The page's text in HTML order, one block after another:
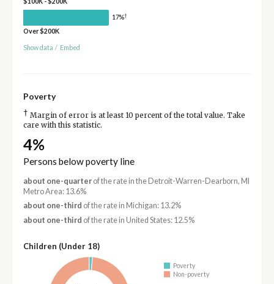
17%†
Over $200K
Show data / Embed
Poverty
† Margin of error is at least 10 percent of the total value. Take
care with this statistic.
4%
Persons below poverty line
about one-quarterof the rate in the Detroit-Warren-Dearborn, MI
Metro Area: 13.6%
about one-third of the rate in Michigan: 13.2%
about one-third of the rate in United States: 12.5%
Children (Under 18)
Poverty
Non-poverty